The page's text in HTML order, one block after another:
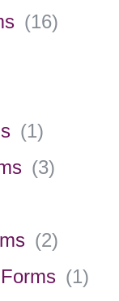
(16)
(1)
(3)
(2)
(1)